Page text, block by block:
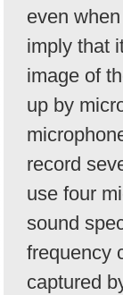
even
imply that
image of
up by
record
use four
sound
frequency
captured